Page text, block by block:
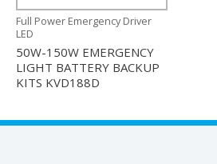
Full Power Emergency Driver
LED
50W-150W EMERGENCY
LIGHT BATTERY BACKUP
KITS KVD188D